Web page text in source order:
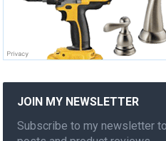
JOIN MY NEWSLETTER
Subscribe to my newsletter